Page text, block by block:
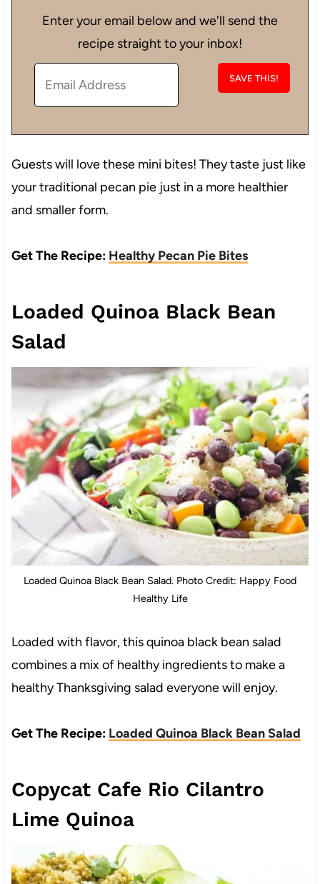
Enter your email below and we'll send the
recipe straight to your inbox!
Guests will love these mini bites! They taste just like
your traditional pecan pie just in a more healthier
and smaller form.
Get The Recipe: Healthy Pecan Pie Bites
Loaded Quinoa Black Bean
Salad
Loaded Quinoa Black Bean Salad. Photo Credit: Happy Food
Healthy Life
Loaded with flavor, this quinoa black bean salad
combines a mix of healthy ingredients to make a
healthy Thanksgiving salad everyone will enjoy.
Get The Recipe: Loaded Quinoa Black Bean Salad
Copycat Cafe Rio Cilantro
Lime Quinoa